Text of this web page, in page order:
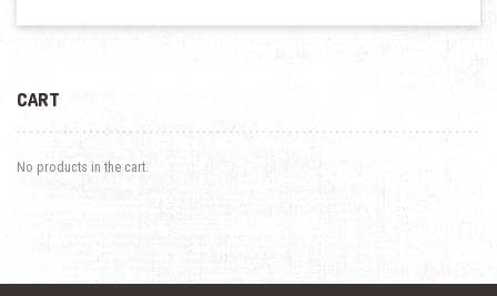
CART
No products in the cart.